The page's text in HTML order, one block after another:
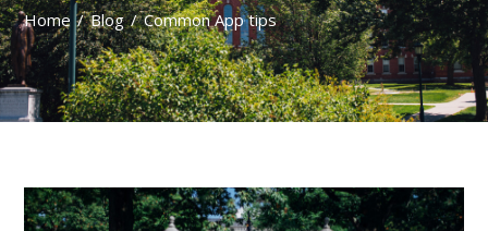
Home Blog Common App tips